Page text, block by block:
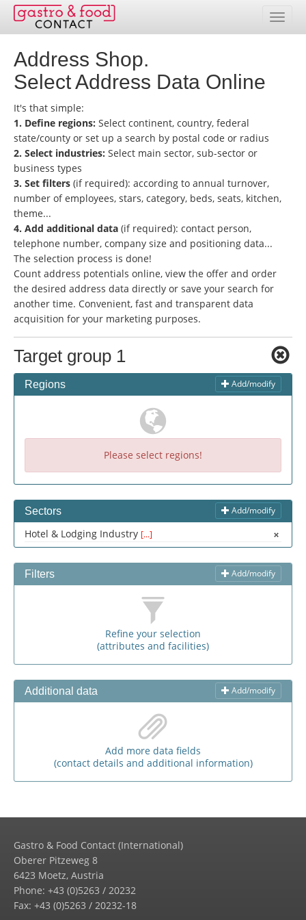
Database
Country Overview
Address Packages
Online Selection
Prices
Contact
Customer service area
Change language:
British English
Português
Address Shop.
Select Address Data Online
It's that simple:
1. Define regions: Select continent, country, federal
state/county or set up a search by postal code or radius
2. Select industries: Select main sector, sub-sector or
business types
3. Set filters (if required): according to annual turnover,
number of employees, stars, category, beds, seats, kitchen,
theme...
4. Add additional data (if required): contact person,
telephone number, company size and positioning data...
The selection process is done!
Count address potentials online, view the offer and order
the desired address data directly or save your search for
another time. Convenient, fast and transparent data
acquisition for your marketing purposes.
Target group 1
Add/modify
Regions
Please select regions!
Add/modify
Sectors
Hotel & Lodging Industry [...]
Add/modify
Filters
Refine your selection
(attributes and facilities)
Add/modify
Additional data
Add more data fields
(contact details and additional information)
Gastro & Food Contact (International)
Oberer Pitzeweg 8
6423 Moetz, Austria
Phone: +43 (0)5263 / 20232
Fax: +43 (0)5263 / 20232-18